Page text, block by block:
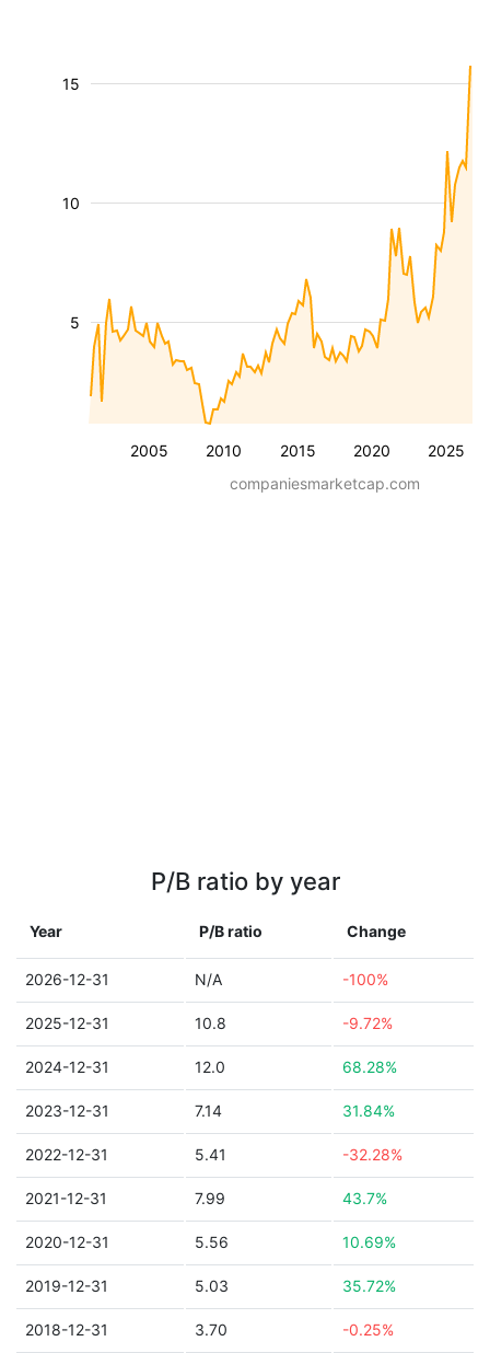
2005 2010 2015 2020 2025
5
10
15
companiesmarketcap.com
P/B ratio by year
Year P/B ratio Change
2026-12-31 N/A -100%
2025-12-31 10.8 -9.72%
2024-12-31 12.0 68.28%
2023-12-31 7.14 31.84%
2022-12-31 5.41 -32.28%
2021-12-31 7.99 43.7%
2020-12-31 5.56 10.69%
2019-12-31 5.03 35.72%
2018-12-31 3.70 -0.25%